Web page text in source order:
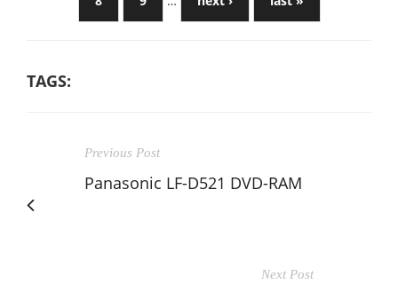
TAGS:
Previous Post
Panasonic LF-D521 DVD-RAM
Next Post